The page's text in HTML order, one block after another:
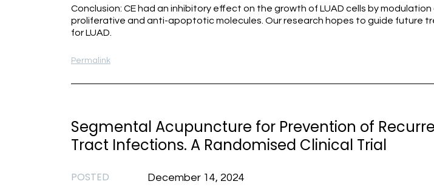
Conclusion: CE had an inhibitory effect on the growth of LUAD cells by
proliferative and anti-apoptotic molecules. Our research hopes to guide future
for LUAD.
Permalink
Segmental Acupuncture for Prevention of
Tract Infections. A Randomised Clinical Trial
POSTED December 14, 2024